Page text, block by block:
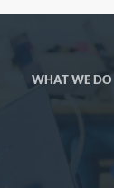
WHAT WE DO